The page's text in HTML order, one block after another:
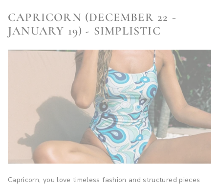
CAPRICORN (DECEMBER 22 -
JANUARY 19) - SIMPLISTIC
Capricorn, you love timeless fashion and structured pieces